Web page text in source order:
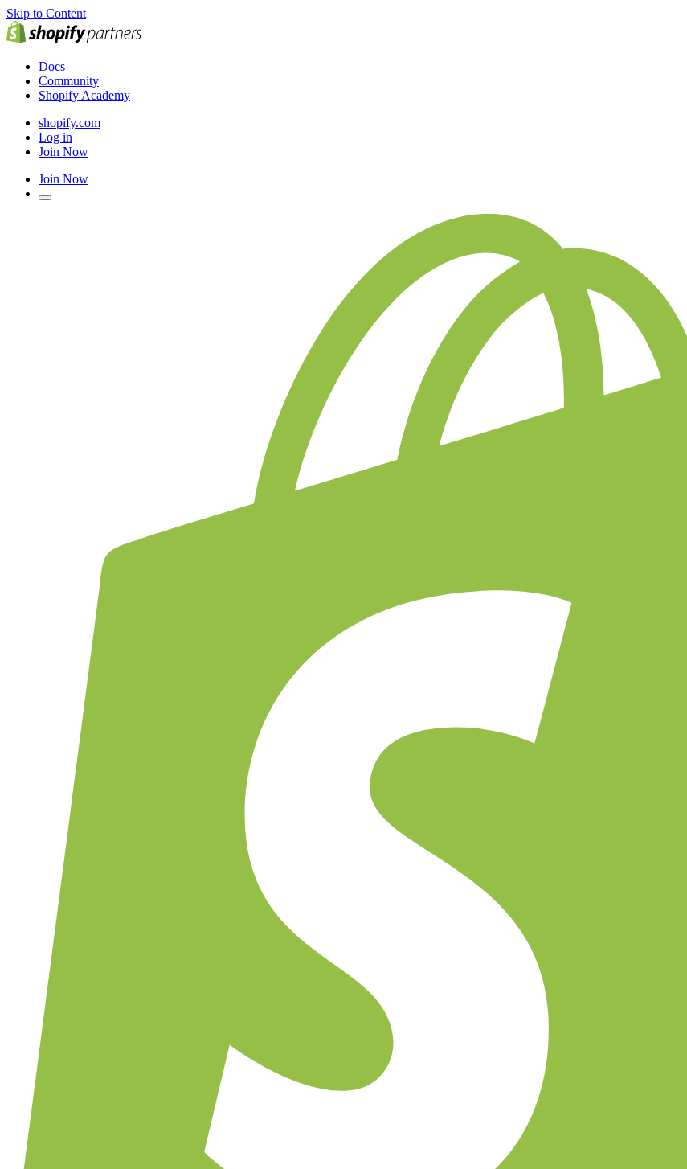
Skip to Content
Docs
Community
Shopify Academy
shopify.com
Log in
Join Now
Join Now